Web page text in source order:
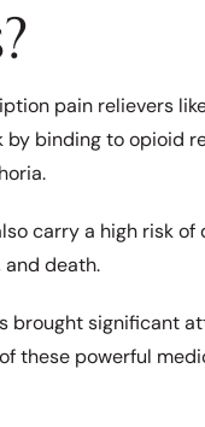
pain relievers
by binding to opioid
carry a high risk
death.
brought significant
these powerful